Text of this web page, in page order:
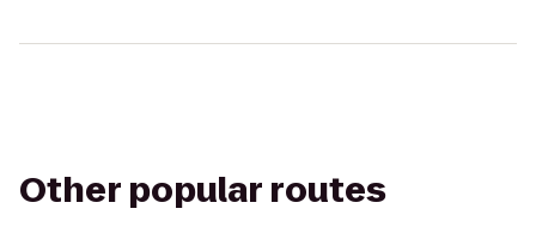
Other popular routes